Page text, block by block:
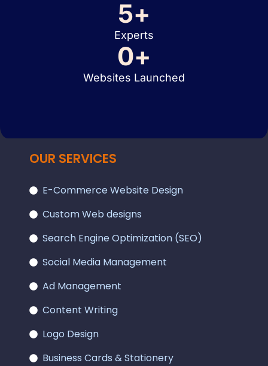
Experts
5+
Websites Launched
0+
OUR SERVICES
E-Commerce Website Design
Custom Web designs
Search Engine Optimization (SEO)
Social Media Management
Ad Management
Content Writing
Logo Design
Business Cards & Stationery